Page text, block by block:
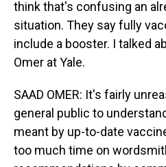
think that's confusing an
situation. They say fully
include a booster. I talked
Omer at Yale.
SAAD OMER: It's fairly
general public to
meant by up-to-date
too much time on